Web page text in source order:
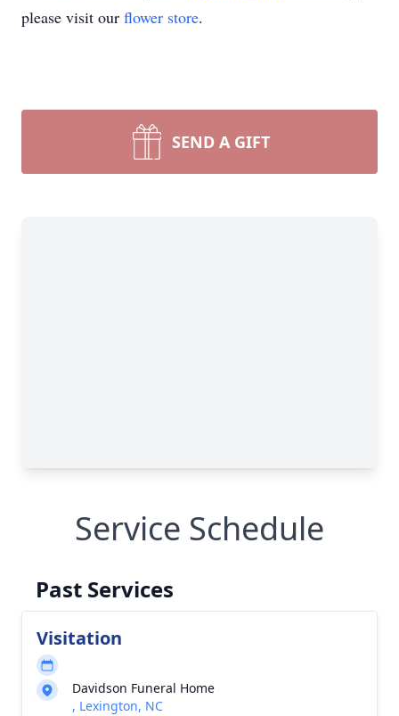
please visit our flower store.
SEND A GIFT
Service Schedule
Past Services
Visitation
Davidson Funeral Home
, Lexington, NC